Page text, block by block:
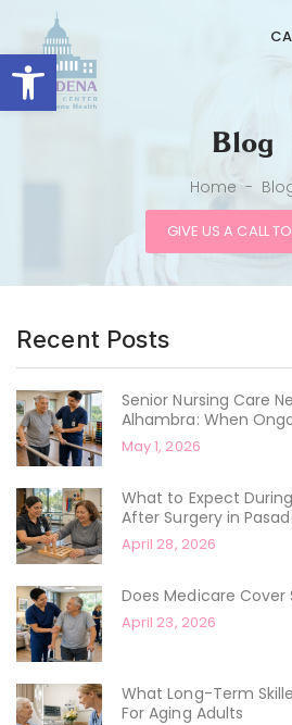
Open toolbar
Blog
Home -
GIVE US A CALL
Recent Posts
Senior Nursing Care
Alhambra: When
May 1, 2026
What to Expect
After Surgery in
April 28, 2026
Does Medicare Cover
April 23, 2026
What Long-Term
For Aging Adults